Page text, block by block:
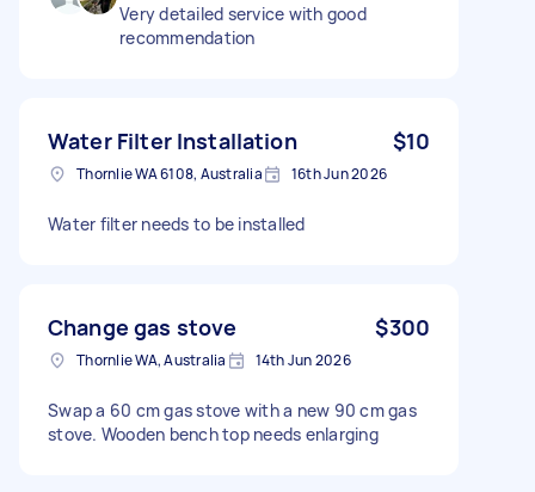
Very detailed service with good
recommendation
Water Filter Installation $10
Thornlie WA 6108, Australia 16th Jun 2026
Water filter needs to be installed
Change gas stove $300
Thornlie WA, Australia 14th Jun 2026
Swap a 60 cm gas stove with a new 90 cm gas
stove. Wooden bench top needs enlarging